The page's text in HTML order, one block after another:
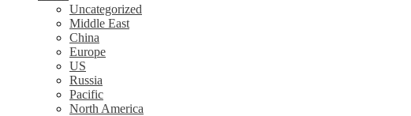
Uncategorized
Middle East
China
Europe
US
Russia
Pacific
North America